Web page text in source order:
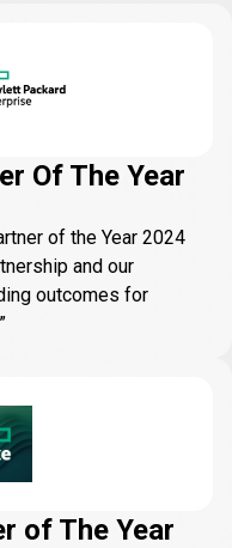
Of The Year
of the Year 2024
and our
outcomes for
of The Year